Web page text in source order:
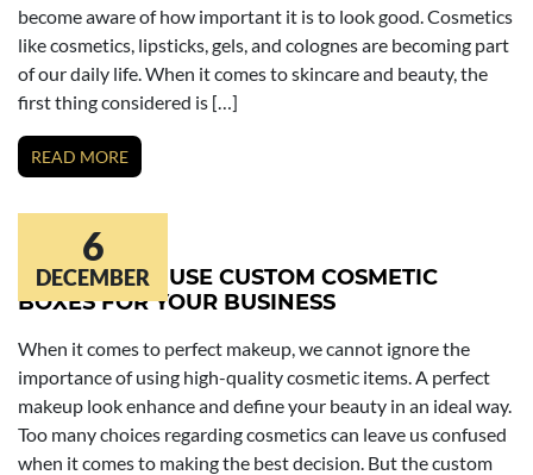
become aware of how important it is to look good. Cosmetics
like cosmetics, lipsticks, gels, and colognes are becoming part
of our daily life. When it comes to skincare and beauty, the
first thing considered is […]
READ MORE
6
DECEMBER
REASONS TO USE CUSTOM COSMETIC
BOXES FOR YOUR BUSINESS
When it comes to perfect makeup, we cannot ignore the
importance of using high-quality cosmetic items. A perfect
makeup look enhance and define your beauty in an ideal way.
Too many choices regarding cosmetics can leave us confused
when it comes to making the best decision. But the custom